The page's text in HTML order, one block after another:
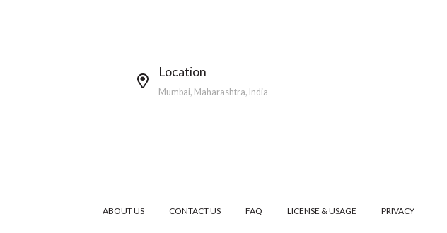
Location
Mumbai, Maharashtra, India
ABOUT US CONTACT US FAQ LICENSE & USAGE PRIVACY